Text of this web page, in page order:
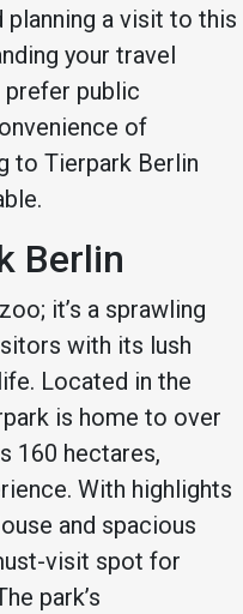
planning a visit to this
your travel
prefer public
of
to Tierpark Berlin
Berlin
it’s a sprawling
with its lush
Located in the
is home to over
160 hectares,
With highlights
and spacious
visit spot for
park’s